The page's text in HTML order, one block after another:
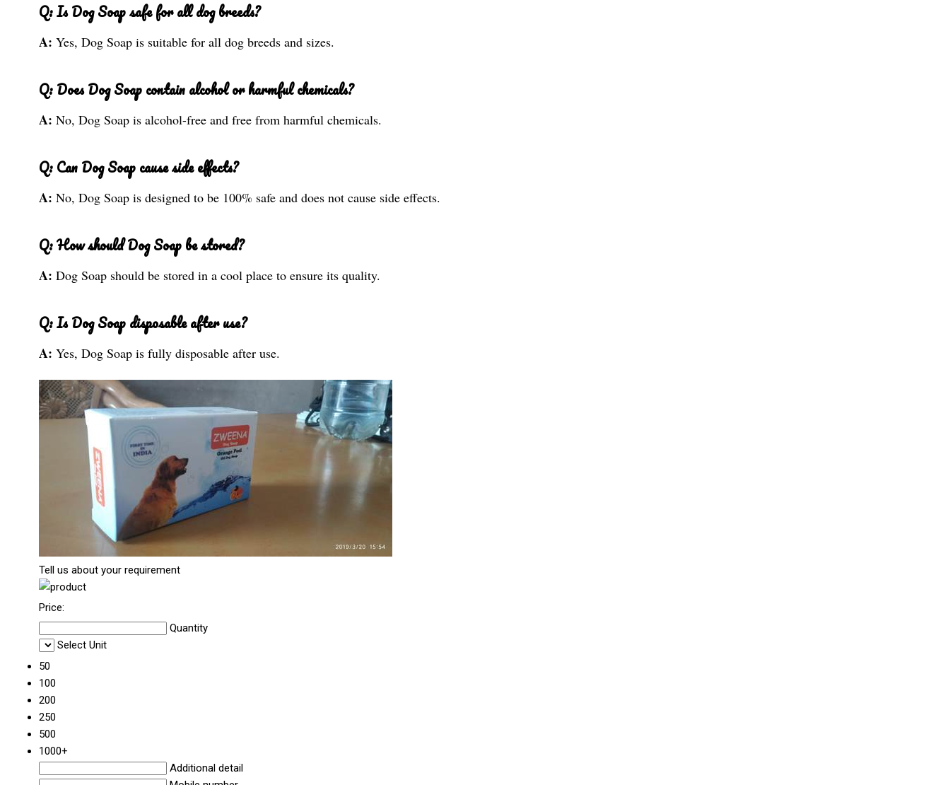
Q: Is Dog Soap safe for all dog breeds?
A: Yes, Dog Soap is suitable for all dog breeds and sizes.
Q: Does Dog Soap contain alcohol or harmful chemicals?
A: No, Dog Soap is alcohol-free and free from harmful chemicals.
Q: Can Dog Soap cause side effects?
A: No, Dog Soap is designed to be 100% safe and does not cause side effects.
Q: How should Dog Soap be stored?
A: Dog Soap should be stored in a cool place to ensure its quality.
Q: Is Dog Soap disposable after use?
A: Yes, Dog Soap is fully disposable after use.
Tell us about your requirement
Price:
Quantity
Select Unit
50
100
200
250
500
1000+
Additional detail